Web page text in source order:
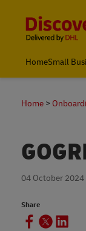
Global
HomeSmall
Home
04 October 2024
Share